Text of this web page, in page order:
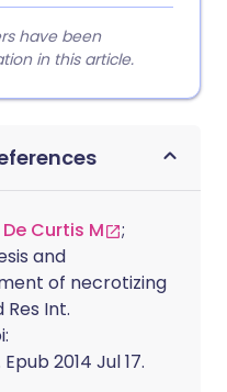
have been
in this article.
Curtis M
;
and
of necrotizing
Int.
2014 Jul 17.